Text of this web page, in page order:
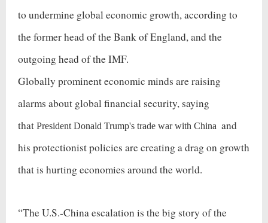
to undermine global economic growth, according to
the former head of the Bank of England, and the
outgoing head of the IMF.
Globally prominent economic minds are raising
alarms about global financial security, saying
that President Donald Trump's trade war with China and
his protectionist policies are creating a drag on growth
that is hurting economies around the world.
“The U.S.-China escalation is the big story of the